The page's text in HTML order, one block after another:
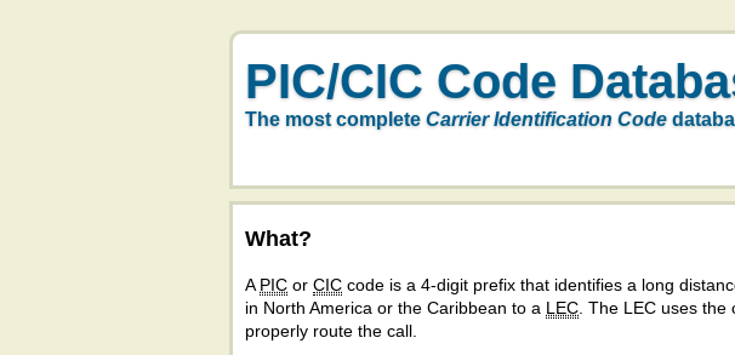
PIC/CIC Code
The most complete Carrier Identification Code
What?
A PIC or CIC code is a 4-digit prefix that identifies a long
in North America or the Caribbean to a LEC . The LEC uses the
properly route the call.